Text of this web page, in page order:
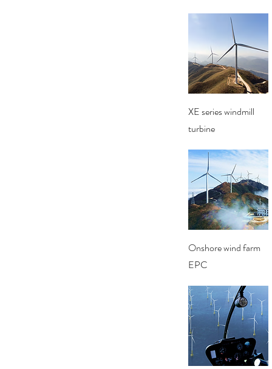
Quick View
XE series windmill
turbine
Quick View
Onshore wind farm
EPC